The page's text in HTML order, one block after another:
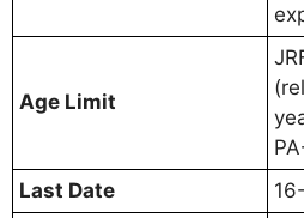
Age Limit
Last Date